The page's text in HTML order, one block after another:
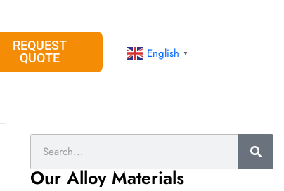
REQUEST
QUOTE
English ▼
Our Alloy Materials